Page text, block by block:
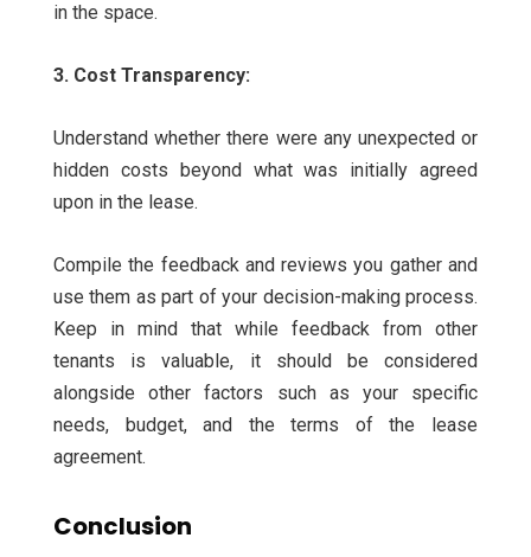
in the space.
3. Cost Transparency:
Understand whether there were any unexpected or
hidden costs beyond what was initially agreed
upon in the lease.
Compile the feedback and reviews you gather and
use them as part of your decision-making process.
Keep in mind that while feedback from other
tenants is valuable, it should be considered
alongside other factors such as your specific
needs, budget, and the terms of the lease
agreement.
Conclusion